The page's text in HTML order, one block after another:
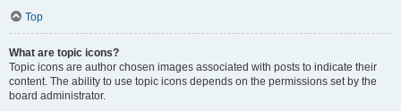
Top
What are topic icons?
Topic icons are author chosen images associated with posts to indicate their
content. The ability to use topic icons depends on the permissions set by the
board administrator.